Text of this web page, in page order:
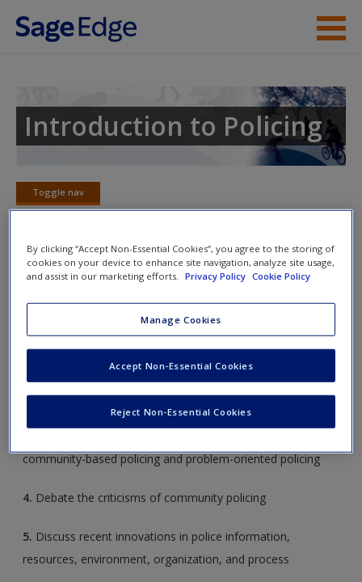
Skip to main content
Student Resources
Help
Access
New User?
Request new password
Create a new account
Introduction to Policing
Toggle nav
Toggle
Learning Objectives
Compare and contrast the underlying tenets of both
traditional and community-based styles of policing
Describe the strategies associated with problem-oriented
policing
community-based policing and problem-oriented policing
4. Debate the criticisms of community policing
5. Discuss recent innovations in police information,
resources, environment, organization, and process
By clicking “Accept Non-Essential Cookies”, you agree to the storing of
cookies on your device to enhance site navigation, analyze site usage,
and assist in our marketing efforts.
Privacy Policy Cookie Policy
Manage Cookies
Reject Non-Essential Cookies
Accept Non-Essential Cookies